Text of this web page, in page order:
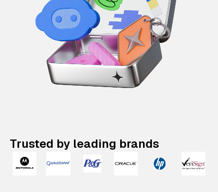
Trusted by leading brands